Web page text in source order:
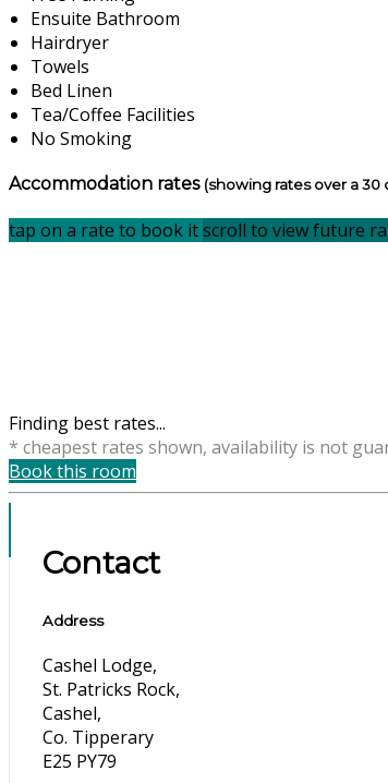
Ensuite Bathroom
Hairdryer
Towels
Bed Linen
Tea/Coffee Facilities
No Smoking
Accommodation rates (showing rates over a 30
tap on a rate to book itscroll to view future
Finding best rates...
* cheapest rates shown, availability is not
Book this room
Contact
Address
Cashel Lodge,
St. Patricks Rock,
Cashel,
Co. Tipperary
E25 PY79